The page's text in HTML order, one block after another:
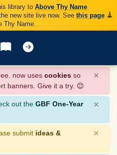
library to Above Thy Name
new site live now. See this page
Thy Name.
now uses cookies so
banners. Give it a try. 😊
×
out the GBF One-Year
×
submit ideas &
×